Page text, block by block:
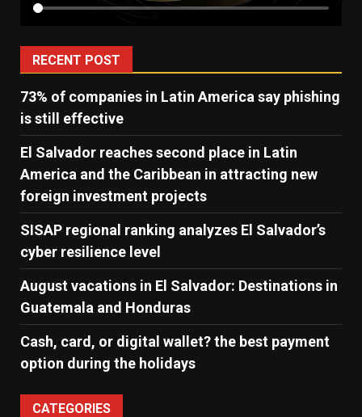
RECENT POST
73% of companies in Latin America say phishing
is still effective
El Salvador reaches second place in Latin
America and the Caribbean in attracting new
foreign investment projects
SISAP regional ranking analyzes El Salvador’s
cyber ​​resilience level
August vacations in El Salvador: Destinations in
Guatemala and Honduras
Cash, card, or digital wallet? the best payment
option during the holidays
CATEGORIES